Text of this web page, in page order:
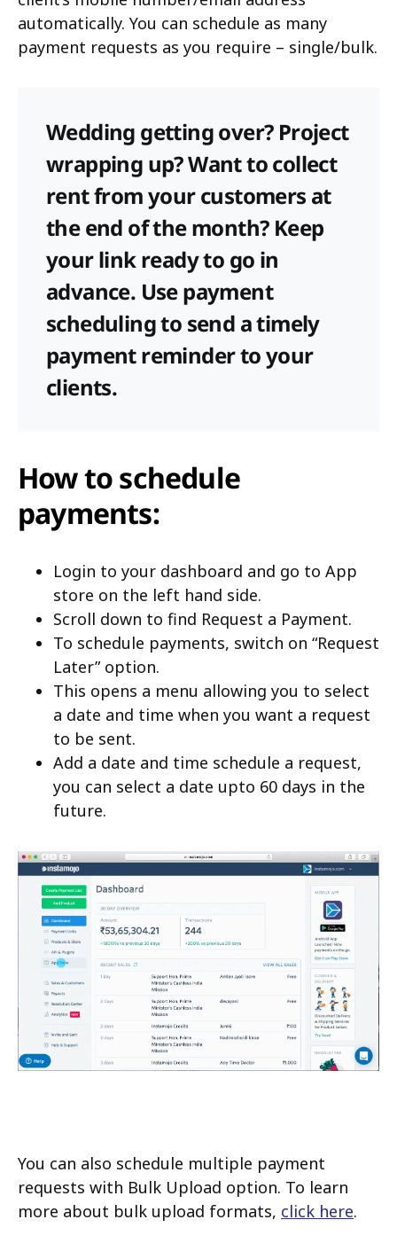
automatically. You can schedule as many
payment requests as you require – single/bulk.
Wedding getting over? Project
wrapping up? Want to collect
rent from your customers at
the end of the month? Keep
your link ready to go in
advance. Use payment
scheduling to send a timely
payment reminder to your
clients.
How to schedule
payments:
Login to your dashboard and go to App
store on the left hand side.
Scroll down to find Request a Payment.
To schedule payments, switch on “Request
Later” option.
This opens a menu allowing you to select
a date and time when you want a request
to be sent.
Add a date and time schedule a request,
you can select a date upto 60 days in the
future.
You can also schedule multiple payment
requests with Bulk Upload option. To learn
more about bulk upload formats, click here.